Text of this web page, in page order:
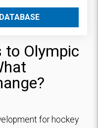
to Olympic
for hockey